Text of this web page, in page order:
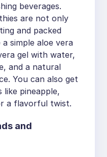
beverages.
are not only
and packed
simple aloe vera
gel with water,
and a natural
You can also get
pineapple,
a flavorful twist.
and